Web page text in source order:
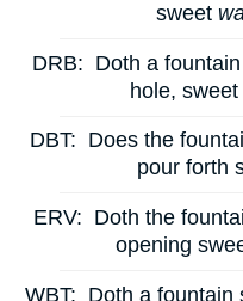
sweet
DRB: Doth a
hole,
DBT: Does the
pour forth
ERV: Doth the
opening
WBT: Doth a fountain